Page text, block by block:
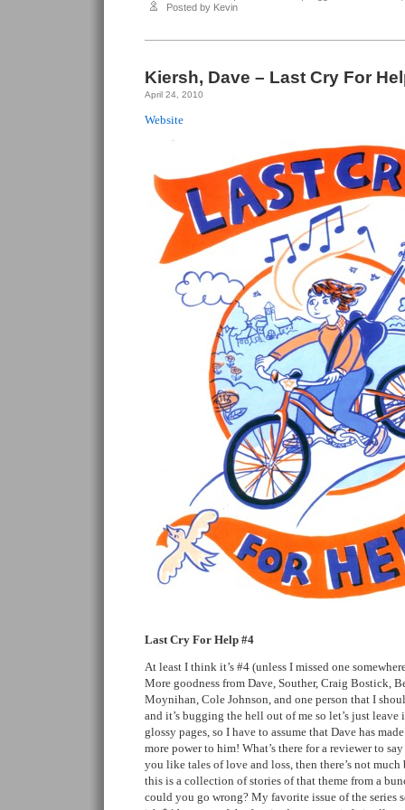
Salazar,
Souther
Whistlin’
Posted by Kevin
Kiersh, Dave – Last Cry For
April 24, 2010
Website
Last Cry For Help #4
At least I think it’s #4 (unless I missed one
More goodness from Dave, Souther, Craig Bostick,
Moynihan, Cole Johnson, and one person that I
and it’s bugging the hell out of me so let’s just
glossy pages, so I have to assume that Dave has
more power to him! What’s there for a reviewer to
you like tales of love and loss, then there’s not
this is a collection of stories of that theme from a
could you go wrong? My favorite issue of the series